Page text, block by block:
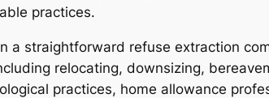
practices.
a straightforward refuse extraction
relocating, downsizing,
practices, home allowance